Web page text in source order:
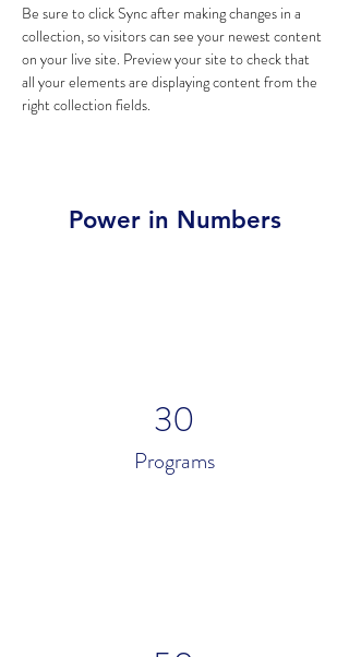
Be sure to click Sync after making changes in a
collection, so visitors can see your newest content
on your live site. Preview your site to check that
all your elements are displaying content from the
right collection fields.
Power in Numbers
30
Programs